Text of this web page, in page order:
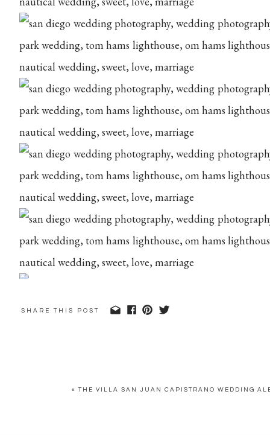
SHARE THIS POST
«THE VILLA SAN JUAN CAPISTRANO WEDDING